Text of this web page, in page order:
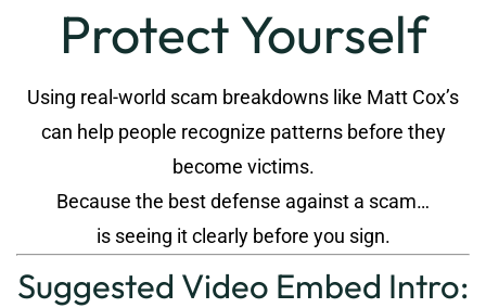
Protect Yourself
Using real-world scam breakdowns like Matt Cox’s
can help people recognize patterns before they
become victims.
Because the best defense against a scam…
is seeing it clearly before you sign.
Suggested Video Embed Intro: